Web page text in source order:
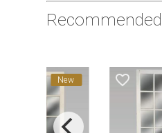
favorite_border
New